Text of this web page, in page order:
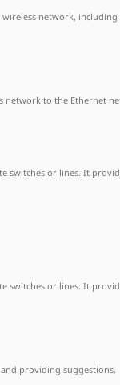
wireless network,
network to the Ethernet
switches or lines. It
switches or lines. It
providing suggestions.